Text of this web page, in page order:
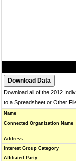
Download all of the 2012
to a Spreadsheet or Other
Name
Connected Organization Name
Address
Interest Group Category
Affiliated Party